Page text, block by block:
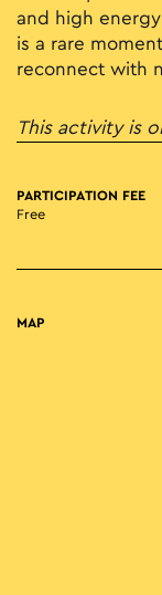
and high
is a rare
reconnect with
This activity is
PARTICIPATION FEE
Free
MAP